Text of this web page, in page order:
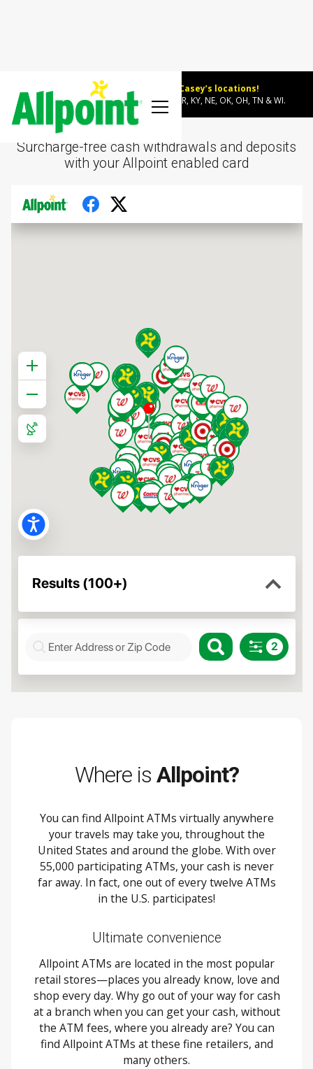
Allpoint ATMs now at select Casey’s locations!
~600 new surcharge-free locations in AR, KY, NE, OK, OH, TN & WI.
Surcharge-free cash withdrawals and deposits
with your Allpoint enabled card
Where is Allpoint?
You can find Allpoint ATMs virtually anywhere
your travels may take you, throughout the
United States and around the globe. With over
55,000 participating ATMs, your cash is never
far away. In fact, one out of every twelve ATMs
in the U.S. participates!
Ultimate convenience
Allpoint ATMs are located in the most popular
retail stores—places you already know, love and
shop every day. Why go out of your way for cash
at a branch when you can get your cash, without
the ATM fees, where you already are? You can
find Allpoint ATMs at these fine retailers, and
many others.